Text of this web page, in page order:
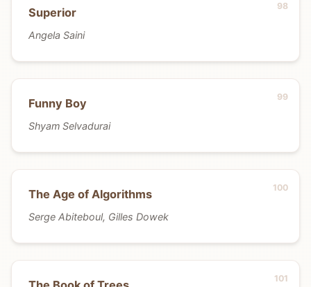
Superior
Angela Saini
Funny Boy
Shyam Selvadurai
The Age of Algorithms
Serge Abiteboul, Gilles Dowek